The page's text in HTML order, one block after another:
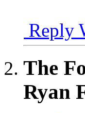
Reply
The
Ryan